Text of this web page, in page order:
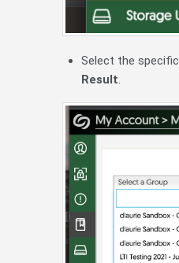
Select the
Result.